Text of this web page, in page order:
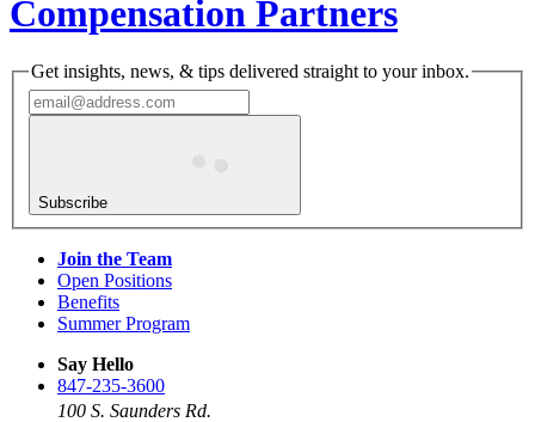
Compensation Partners
Get insights, news, & tips delivered straight to your inbox.
Subscribe
Join the Team
Open Positions
Benefits
Summer Program
Say Hello
847-235-3600
100 S. Saunders Rd.